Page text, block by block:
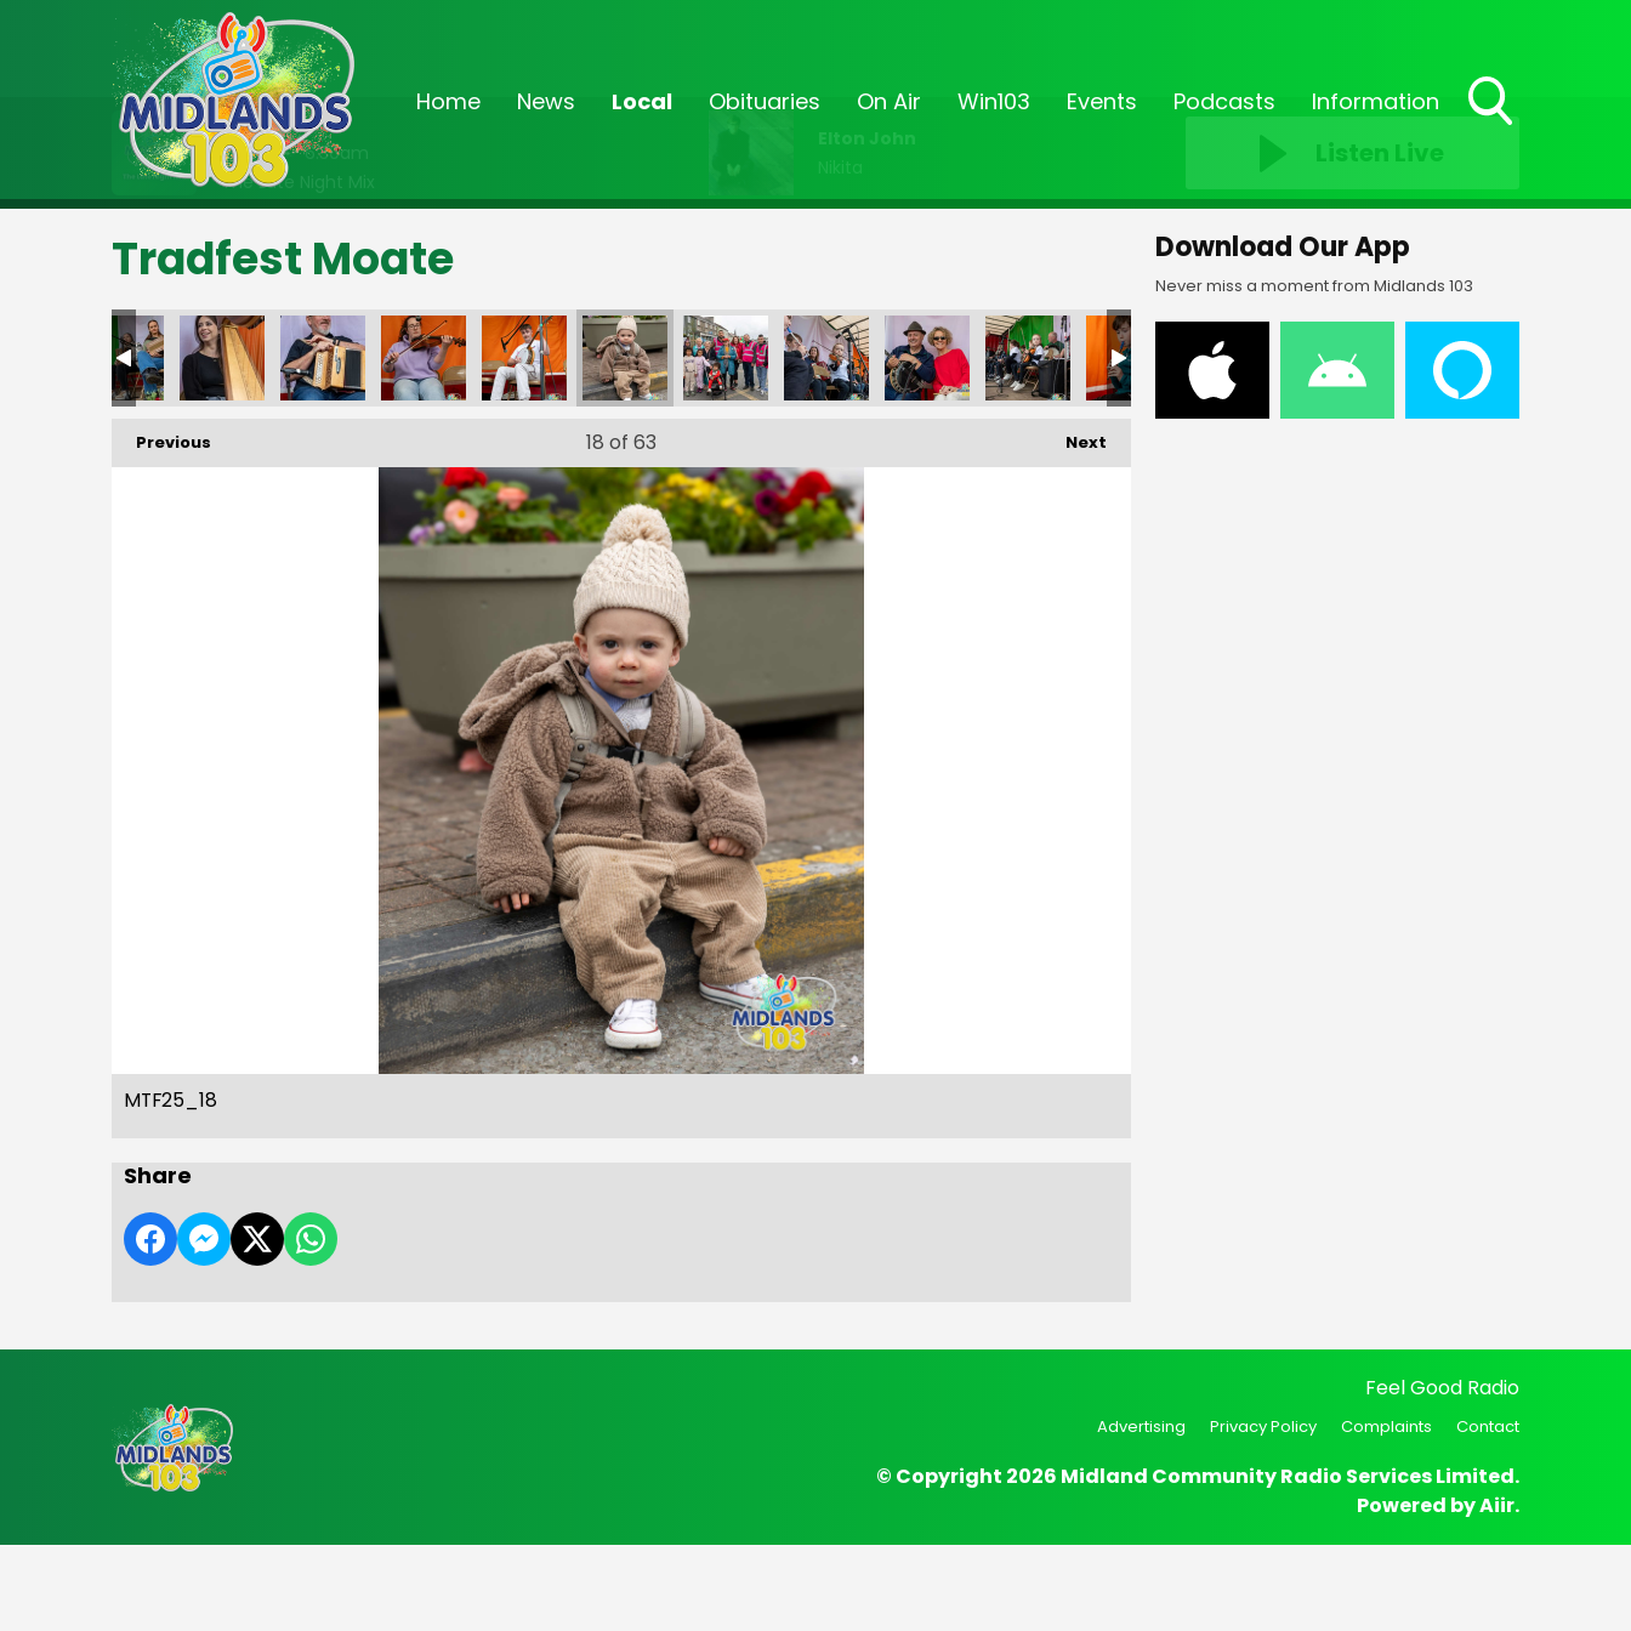
Home News Local Obituaries On Air Win103 Events Podcasts Information
On Air Now
2:00am - 6:30am
The Late Night Mix
Elton John
Nikita
Listen Live
Tradfest Moate
Previous Next
18 of 63
MTF25_18
Share
Download Our App
Never miss a moment from Midlands 103
Feel Good Radio
Advertising Privacy Policy Complaints Contact
© Copyright 2026 Midland Community Radio Services Limited.
Powered byAiir.